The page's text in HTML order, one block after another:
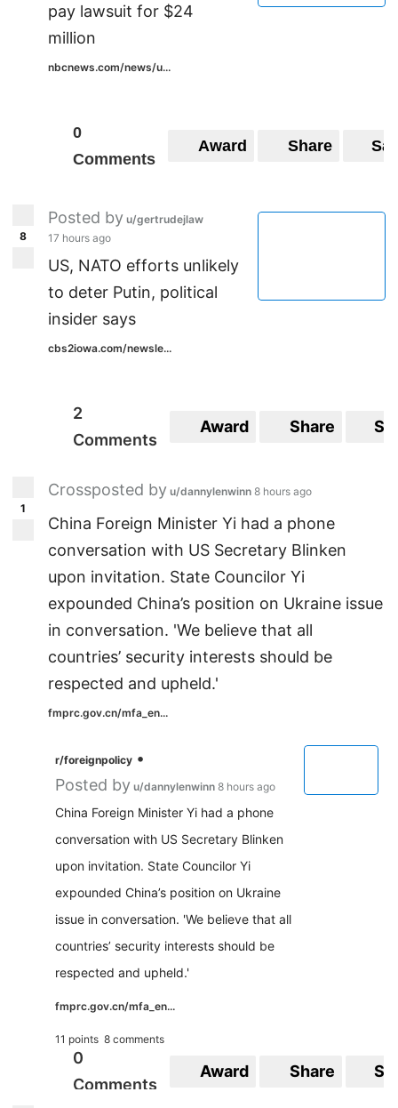
pay lawsuit for $24
million
nbcnews.com/news/u...
0
Comments
Award Share
8
Posted by u/gertrudejlaw
17 hours ago
US, NATO efforts unlikely
to deter Putin, political
insider says
cbs2iowa.com/newsle...
2
Comments
Award Share
1
Crossposted by u/dannylenwinn 8 hours ago
China Foreign Minister Yi had a phone
conversation with US Secretary Blinken
upon invitation. State Councilor Yi
expounded China’s position on Ukraine issue
in conversation. 'We believe that all
countries’ security interests should be
respected and upheld.'
fmprc.gov.cn/mfa_en...
r/foreignpolicy •
Posted by u/dannylenwinn 8 hours ago
China Foreign Minister Yi had a phone
conversation with US Secretary Blinken
upon invitation. State Councilor Yi
expounded China’s position on Ukraine
issue in conversation. 'We believe that all
countries’ security interests should be
respected and upheld.'
fmprc.gov.cn/mfa_en...
11 points 8 comments
0
Comments
Award Share